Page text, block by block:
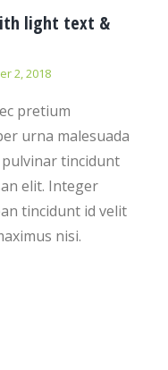
light text &
2, 2018
pretium
urna malesuada
pulvinar tincidunt
elit. Integer
tincidunt id velit
nisi.